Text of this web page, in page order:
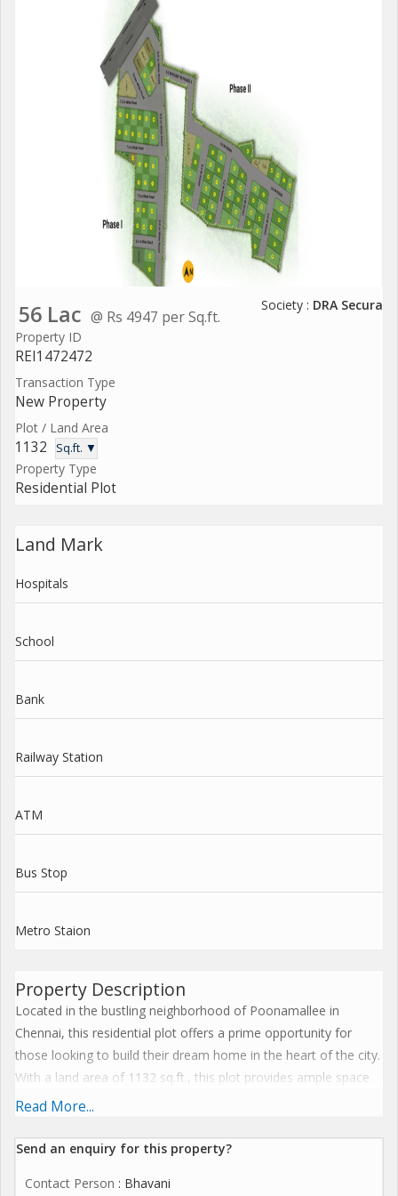
56 Lac @ Rs 4947 per Sq.ft.
Society : DRA Secura
Property ID
REI1472472
Transaction Type
New Property
Plot / Land Area
1132 Sq.ft. ▼
Property Type
Residential Plot
Land Mark
Hospitals
School
Bank
Railway Station
ATM
Bus Stop
Metro Staion
Property Description
Located in the bustling neighborhood of Poonamallee in
Chennai, this residential plot offers a prime opportunity for
those looking to build their dream home in the heart of the city.
With a land area of 1132 sq.ft., this plot provides ample space
for you to design and construct a home that suits your lifestyle
peaceful and serene environment, making it an ideal location
Read More...
Send an enquiry for this property?
Contact Person : Bhavani